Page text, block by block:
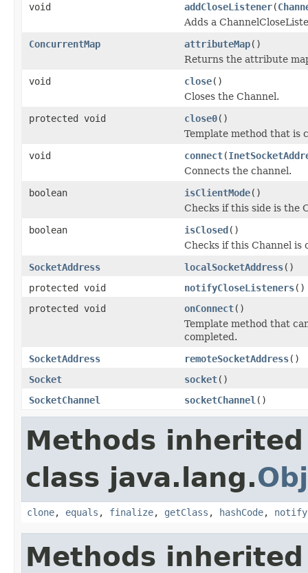
void addCloseListener(
Adds a
ConcurrentMap
attributeMap()
Returns the attribute
void
close()
Closes the Channel.
protected void
close0()
Template method that is
void
connect(
Connects the channel.
boolean
isClientMode()
Checks if this side is the
boolean
isClosed()
Checks if this Channel is
SocketAddress
localSocketAddress()
protected void
notifyCloseListeners()
protected void
onConnect()
Template method that
completed.
SocketAddress
remoteSocketAddress()
Socket
socket()
SocketChannel
socketChannel ()
Methods
class java.lang.
clone, equals , finalize, getClass , hashCode, notify
Methods